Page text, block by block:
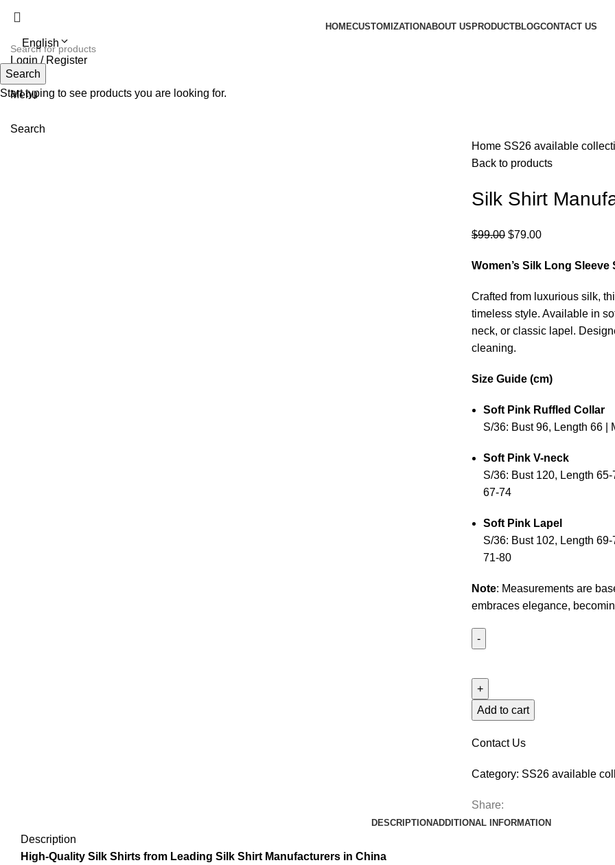
HOMECUSTOMIZATIONABOUT US PRODUCTBLOGCONTACT US
English
Login / Register
Search
Menu
Search
Home SS26 available
Back to products
Silk Shirt
$99.00 $79.00
Women’s Silk Long Sleeve
Crafted from luxurious silk,
timeless style. Available in
neck, or classic lapel.
cleaning.
Size Guide (cm)
Soft Pink Ruffled Collar
S/36: Bust 96, Length 66 |
Soft Pink V-neck
S/36: Bust 120, Length
67-74
Soft Pink Lapel
S/36: Bust 102, Length
71-80
Note: Measurements are
embraces elegance,
Add to cart
Contact Us
Category: SS26 available
Share:
DESCRIPTIONADDITIONAL INFORMATION
Description
High-Quality Silk Shirts from Leading Silk Shirt Manufacturers in China
Search
Start typing to see products you are looking for.